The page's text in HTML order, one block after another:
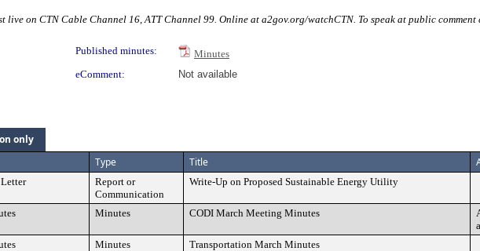
live on CTN Cable Channel 16, ATT Channel 99. Online at a2gov.org/watchCTN. To speak at public
Published minutes:
Minutes
eComment:
Not available
only
Type Title
Report or
Communication
Write-Up on Proposed Sustainable Energy Utility
Minutes CODI March Meeting Minutes
Minutes Transportation March Minutes